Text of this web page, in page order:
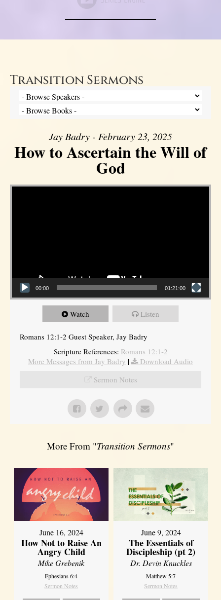
Transition Sermons
Jay Badry - February 23, 2025
How to Ascertain the Will of
God
Video Player
00:00 01:21:00
Watch Listen
Romans 12:1-2 Guest Speaker, Jay Badry
Scripture References: Romans 12:1-2
More Messages from Jay Badry |
Download Audio
Sermon Notes
More From "Transition Sermons"
June 16, 2024
How Not to Raise An
Angry Child
Mike Grebenik
Ephesians 6:4
Sermon Notes
June 9, 2024
The Essentials of
Discipleship (pt 2)
Dr. Devin Knuckles
Matthew 5:7
Sermon Notes